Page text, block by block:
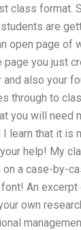
class format.
are
open page of
page you just
and also your
through to
you will
learn that it is
help! My
a case-by-
An
own